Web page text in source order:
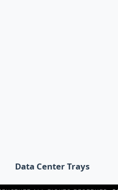
Data Center Trays